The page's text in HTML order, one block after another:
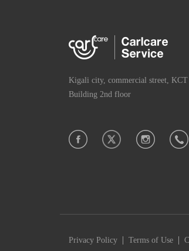
Kigali city, commercial street, KCT
Building 2nd floor
Privacy Policy | Terms of Use |